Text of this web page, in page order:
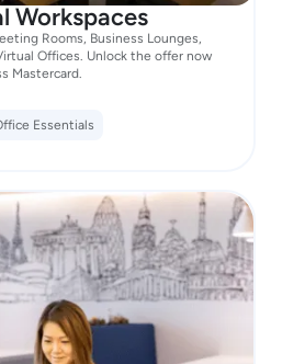
Workspaces
Rooms, Business Lounges,
Offices. Unlock the offer now
Mastercard.
Essentials